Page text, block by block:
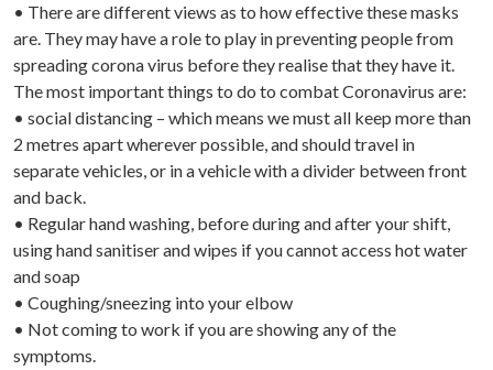
• There are different views as to how effective these masks
are. They may have a role to play in preventing people from
spreading corona virus before they realise that they have it.
The most important things to do to combat Coronavirus are:
• social distancing – which means we must all keep more than
2 metres apart wherever possible, and should travel in
separate vehicles, or in a vehicle with a divider between front
and back.
• Regular hand washing, before during and after your shift,
using hand sanitiser and wipes if you cannot access hot water
and soap
• Coughing/sneezing into your elbow
• Not coming to work if you are showing any of the
symptoms.